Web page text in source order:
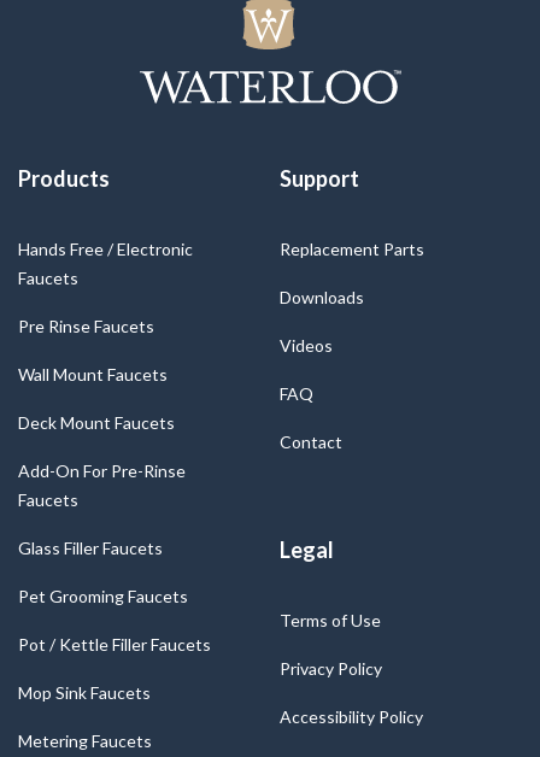
Products
Hands Free / Electronic
Faucets
Pre Rinse Faucets
Wall Mount Faucets
Deck Mount Faucets
Add-On For Pre-Rinse
Faucets
Glass Filler Faucets
Pet Grooming Faucets
Pot / Kettle Filler Faucets
Mop Sink Faucets
Metering Faucets
Support
Replacement Parts
Downloads
Videos
FAQ
Contact
Legal
Terms of Use
Privacy Policy
Accessibility Policy